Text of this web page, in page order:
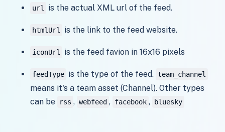
url is the actual XML url of the feed.
htmlUrl is the link to the feed website.
iconUrl is the feed favion in 16x16 pixels
feedType is the type of the feed. team_channel
means it's a team asset (Channel). Other types
can be
rss , webfeed , facebook , bluesky